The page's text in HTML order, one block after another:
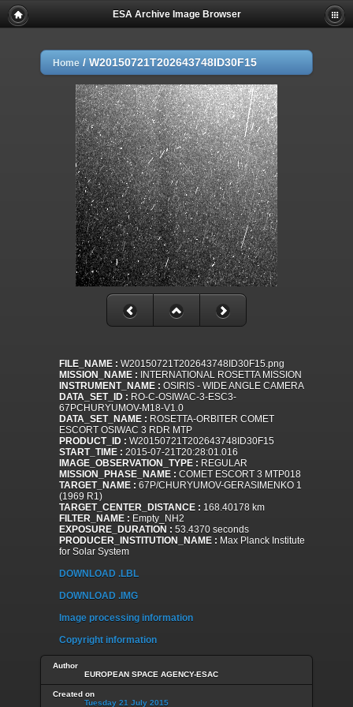
ESA Archive Image Browser
Home / W20150721T202643748ID30F15
FILE_NAME : W20150721T202643748ID30F15.png
MISSION_NAME : INTERNATIONAL ROSETTA MISSION
INSTRUMENT_NAME : OSIRIS - WIDE ANGLE CAMERA
DATA_SET_ID : RO-C-OSIWAC-3-ESC3-
67PCHURYUMOV-M18-V1.0
DATA_SET_NAME : ROSETTA-ORBITER COMET
ESCORT OSIWAC 3 RDR MTP
PRODUCT_ID : W20150721T202643748ID30F15
START_TIME : 2015-07-21T20:28:01.016
IMAGE_OBSERVATION_TYPE : REGULAR
MISSION_PHASE_NAME : COMET ESCORT 3 MTP018
TARGET_NAME : 67P/CHURYUMOV-GERASIMENKO 1
(1969 R1)
TARGET_CENTER_DISTANCE : 168.40178 km
FILTER_NAME : Empty_NH2
EXPOSURE_DURATION : 53.4370 seconds
PRODUCER_INSTITUTION_NAME : Max Planck Institute
for Solar System
DOWNLOAD .LBL
DOWNLOAD .IMG
Image processing information
Copyright information
Author
EUROPEAN SPACE AGENCY-ESAC
Created on
Tuesday 21 July 2015